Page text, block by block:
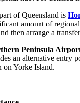
of Queensland is
amount of
then arrange a
Peninsula
an alternative entry
on Yorke Island.